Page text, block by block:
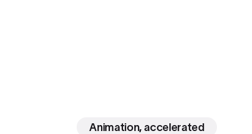
Animation, accelerated